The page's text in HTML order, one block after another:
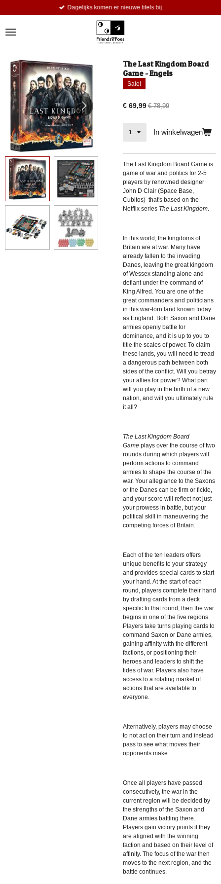
de
Dagelijks komen er nieuwe titels bij.
The Last Kingdom Board
Game - Engels
Sale!
€ 69,99 € 78,99
In winkelwagen
The Last Kingdom Board Game is
game of war and politics for 2-5
players by renowned designer
John D Clair (Space Base,
Cubitos) that's based on the
Netflix series The Last Kingdom
In this world, the kingdoms of
Britain are at war. Many have
already fallen to the invading
Danes, leaving the great kingdom
of Wessex standing alone and
defiant under the command of
King Alfred. You are one of the
great commanders and politicians
in this war-torn land known today
as England. Both Saxon and Dane
armies openly battle for
dominance, and it is up to you to
title the scales of power. To claim
these lands, you will need to tread
a dangerous path between both
sides of the conflict. Will you betray
your allies for power? What part
will you play in the birth of a new
nation, and will you ultimately rule
it all?
The Last Kingdom Board
Game plays over the course of two
rounds during which players will
perform actions to command
armies to shape the course of the
war. Your allegiance to the Saxons
or the Danes can be firm or fickle,
and your score will reflect not just
your prowess in battle, but your
political skill in maneuvering the
competing forces of Britain.
Each of the ten leaders offers
unique benefits to your strategy
and provides special cards to start
your hand. At the start of each
round, players complete their hand
by drafting cards from a deck
specific to that round, then the war
begins in one of the five regions.
Players take turns playing cards to
command Saxon or Dane armies,
gaining affinity with the different
factions, or positioning their
heroes and leaders to shift the
tides of war. Players also have
access to a rotating market of
actions that are available to
everyone.
Alternatively, players may choose
to not act on their turn and instead
pass to see what moves their
opponents make.
Once all players have passed
consecutively, the war in the
current region will be decided by
the strengths of the Saxon and
Dane armies battling there.
Players gain victory points if they
are aligned with the winning
faction and based on their level of
affinity. The focus of the war then
moves to the next region, and the
battle continues.